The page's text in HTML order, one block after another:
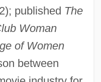
published The
Woman
of Women
between